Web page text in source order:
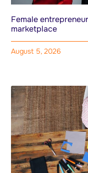
Female
marketplace
August 5, 2026